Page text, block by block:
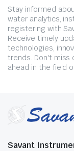
Stay informed
water analytics,
registering with
Receive timely
technologies,
trends. Don't miss
ahead in the field
Savant